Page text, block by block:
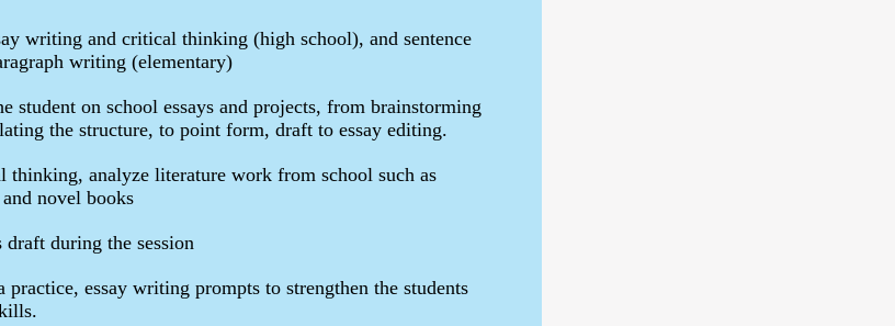
writing and critical thinking (high school), and sentence
writing (elementary)
student on school essays and projects, from brainstorming
the structure, to point form, draft to essay editing.
thinking, analyze literature work from school such as
and novel books
draft during the session
practice, essay writing prompts to strengthen the students